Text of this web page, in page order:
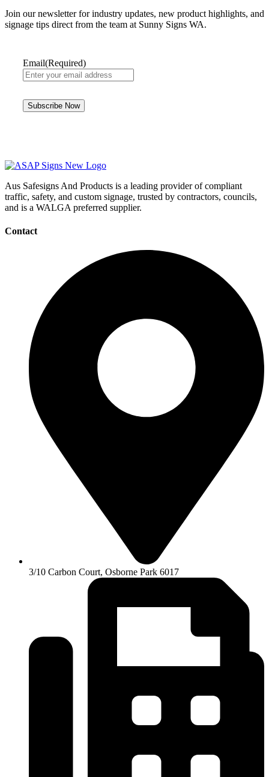
Join our newsletter for industry updates, new product highlights, and
signage tips direct from the team at Sunny Signs WA.
Email(Required)
Aus Safesigns And Products is a leading provider of compliant
traffic, safety, and custom signage, trusted by contractors, councils,
and is a WALGA preferred supplier.
Contact
3/10 Carbon Court, Osborne Park 6017